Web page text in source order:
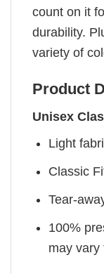
count on it
durability.
variety of
Product
Unisex
Light
Classic
Tear-
100%
may vary